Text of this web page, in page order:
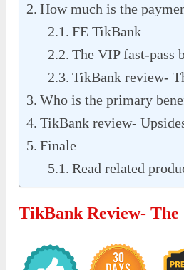
How much is the
FE TikBank
The VIP fast-pass
TikBank review-
Who is the primary
TikBank review-
Finale
Read related
TikBank Review-